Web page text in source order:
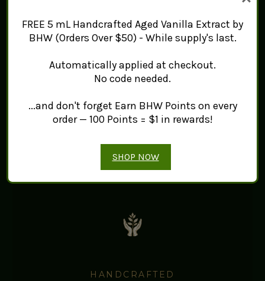
Sustainably harvested from
HANDCRAFTED
FREE 5 mL Handcrafted Aged Vanilla Extract by
BHW (Orders Over $50) - While supply's last.
Automatically applied at checkout.
No code needed.
...and don't forget Earn BHW Points on every
order — 100 Points = $1 in rewards!
SHOP NOW